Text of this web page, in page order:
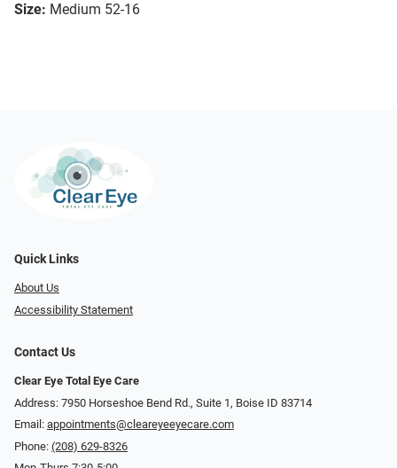
Size: Medium 52-16
Quick Links
About Us
Accessibility Statement
Contact Us
Clear Eye Total Eye Care
Address: 7950 Horseshoe Bend Rd., Suite 1, Boise ID 83714
Email: appointments@cleareyeeyecare.com
Phone: (208) 629-8326